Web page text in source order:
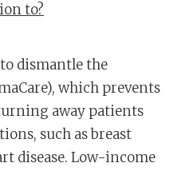
to?
dismantle the
which prevents
away patients
such as breast
disease. Low-income